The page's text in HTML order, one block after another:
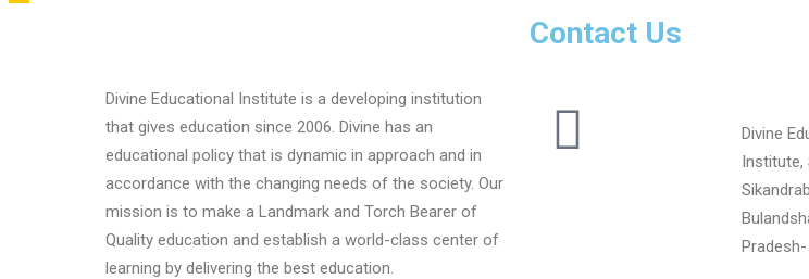
Divine Educational Institute is a developing institution
that gives education since 2006. Divine has an
educational policy that is dynamic in approach and in
accordance with the changing needs of the society. Our
mission is to make a Landmark and Torch Bearer of
Quality education and establish a world-class center of
learning by delivering the best education.
Contact Us
Divine
Institute,